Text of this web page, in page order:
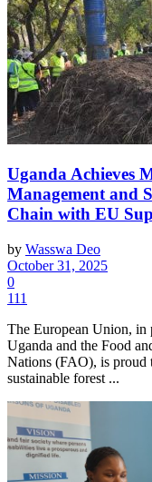
Uganda Achieves
Management and
Chain with EU
by Wasswa Deo
October 31, 2025
0
111
The European Union, in
Uganda and the Food
Nations (FAO), is proud
sustainable forest ...